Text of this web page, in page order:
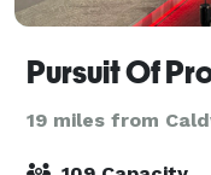
Pursuit Of
19 miles from